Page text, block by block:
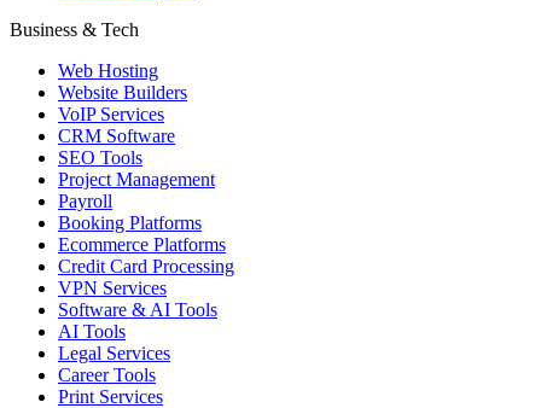
Business & Tech
Web Hosting
Website Builders
VoIP Services
CRM Software
SEO Tools
Project Management
Payroll
Booking Platforms
Ecommerce Platforms
Credit Card Processing
VPN Services
Software & AI Tools
AI Tools
Legal Services
Career Tools
Print Services